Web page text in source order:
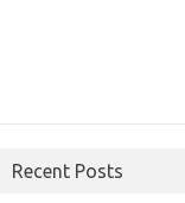
Recent Posts